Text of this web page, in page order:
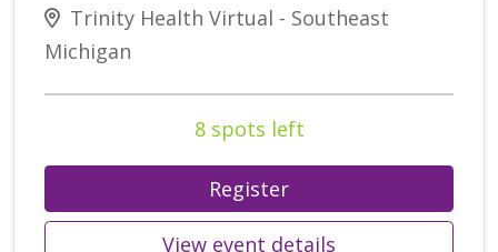
Trinity Health Virtual - Southeast
Michigan
8 spots left
Register
View event details